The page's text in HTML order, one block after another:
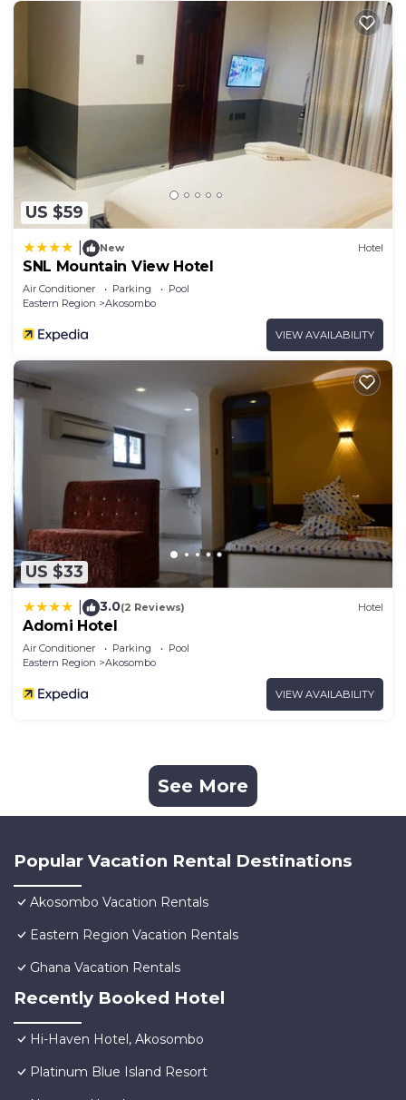
US $59
New Hotel
SNL Mountain View Hotel
Air Conditioner Parking
Pool
Eastern Region
Akosombo
VIEW AVAILABILITY
US $33
3.0(2 Reviews) Hotel
Adomi Hotel
Air Conditioner Parking
Pool
Eastern Region
Akosombo
VIEW AVAILABILITY
See More
Popular Vacation Rental Destinations
Akosombo Vacation Rentals
Eastern Region Vacation Rentals
Ghana Vacation Rentals
Recently Booked Hotel
Hi-Haven Hotel, Akosombo
Platinum Blue Island Resort